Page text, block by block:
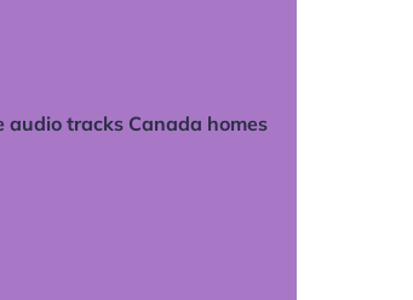
tracks Canada homes